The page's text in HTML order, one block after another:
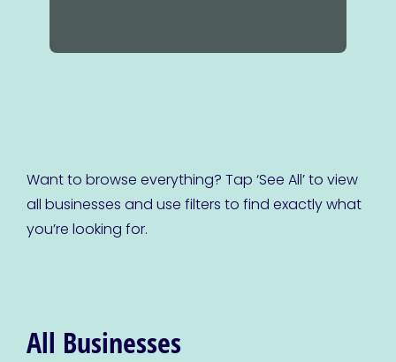
Want to browse everything? Tap ‘See All’ to view
all businesses and use filters to find exactly what
you’re looking for.
All Businesses